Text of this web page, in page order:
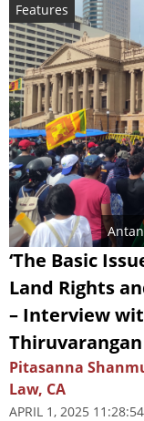
Features
‘The Basic
Land Rights
– Interview
Thiruvarangan
Pitasanna
Law, CA
APRIL 1, 2025